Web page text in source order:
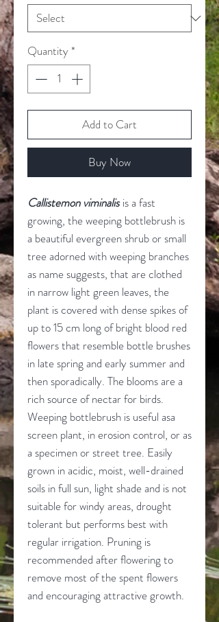
Quantity *
Add to Cart
Buy Now
Callistemon viminalisis a fast
growing, the weeping bottlebrush is
a beautiful evergreen shrub or small
tree adorned with weeping branches
as name suggests, that are clothed
in narrow light green leaves, the
plant is covered with dense spikes of
up to 15 cm long of bright blood red
flowers that resemble bottle brushes
in late spring and early summer and
then sporadically. The blooms are a
rich source of nectar for birds.
Weeping bottlebrush is useful asa
screen plant, in erosion control, or as
a specimen or street tree. Easily
grown in acidic, moist, well-drained
soils in full sun, light shade and is not
suitable for windy areas, drought
tolerant but performs best with
regular irrigation. Pruning is
recommended after flowering to
remove most of the spent flowers
and encouraging attractive growth.